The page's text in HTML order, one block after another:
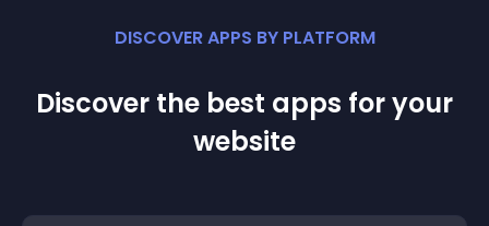
DISCOVER APPS BY PLATFORM
Discover the best apps for your
website